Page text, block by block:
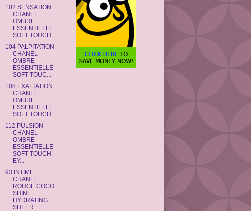
102 SENSATION
CHANEL
OMBRE
ESSENTIELLE
SOFT TOUCH ...
104 PALPITATION
CHANEL
OMBRE
ESSENTIELLE
SOFT TOUC...
108 EXALTATION
CHANEL
OMBRE
ESSENTIELLE
SOFT TOUCH...
112 PULSION
CHANEL
OMBRE
ESSENTIELLE
SOFT TOUCH
EY...
93 INTIME
CHANEL
ROUGE COCO
SHINE
HYDRATING
SHEER ...